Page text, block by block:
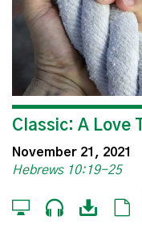
Classic: A Love
November 21, 2021
Hebrews 10:19-25